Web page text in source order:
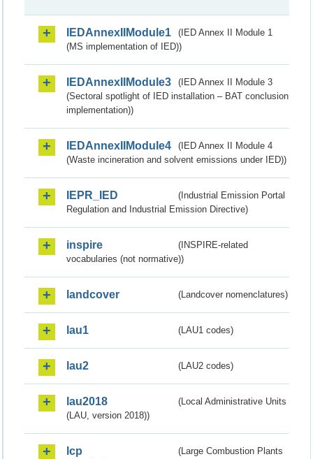
IEDAnnexIIModule1
(IED Annex II Module 1
(MS implementation of IED))
IEDAnnexIIModule3
(IED Annex II Module 3
(Sectoral spotlight of IED installation – BAT conclusion
implementation))
IEDAnnexIIModule4
(IED Annex II Module 4
(Waste incineration and solvent emissions under IED))
IEPR_IED
(Industrial Emission Portal
Regulation and Industrial Emission Directive)
inspire
(INSPIRE-related
vocabularies (not normative))
landcover (Landcover nomenclatures)
lau1 (LAU1 codes)
lau2 (LAU2 codes)
lau2018
(Local Administrative Units
(LAU, version 2018))
lcp
(Large Combustion Plants